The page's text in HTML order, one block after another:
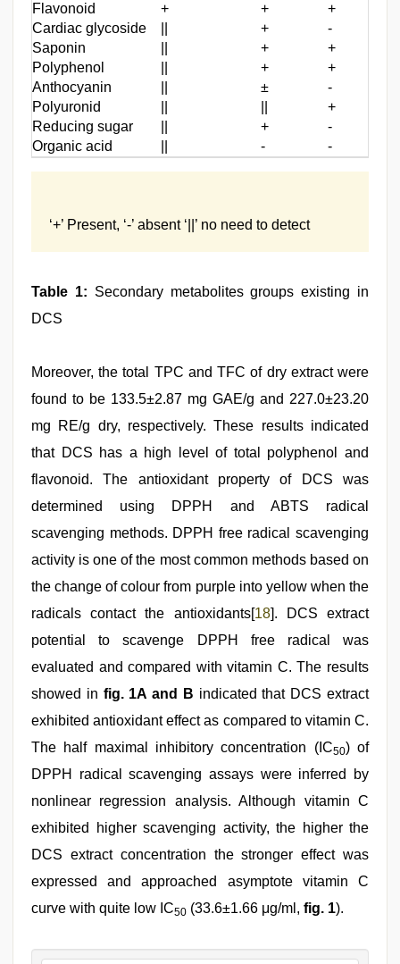
Flavonoid
+ +
+
Cardiac glycoside
+
-
Saponin
+
+
Polyphenol
+
+
Anthocyanin
±
-
Polyuronid
+
Reducing sugar
+
-
Organic acid
- -
‘+’ Present, ‘-’ absent ‘||’ no need to detect
Table 1: Secondary metabolites groups existing in
DCS
Moreover, the total TPC and TFC of dry extract were
found to be 133.5±2.87 mg GAE/g and 227.0±23.20
mg RE/g dry, respectively. These results indicated
that DCS has a high level of total polyphenol and
flavonoid. The antioxidant property of DCS was
determined using DPPH and ABTS radical
scavenging methods. DPPH free radical scavenging
activity is one of the most common methods based on
the change of colour from purple into yellow when the
radicals contact the antioxidants[18]. DCS extract
potential to scavenge DPPH free radical was
evaluated and compared with vitamin C. The results
showed in fig. 1A and B indicated that DCS extract
exhibited antioxidant effect as compared to vitamin C.
The half maximal inhibitory concentration (IC50) of
DPPH radical scavenging assays were inferred by
nonlinear regression analysis. Although vitamin C
exhibited higher scavenging activity, the higher the
DCS extract concentration the stronger effect was
expressed and approached asymptote vitamin C
curve with quite low IC50 (33.6±1.66 μg/ml, fig. 1).